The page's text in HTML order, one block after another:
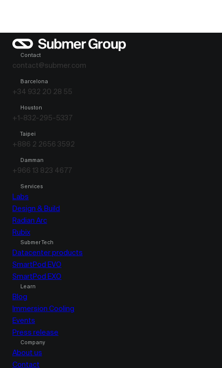
Contact
contact@submer.com
Barcelona
+34 932 20 28 55
Houston
+1-832-295-5337
Taipei
+886 2 2656 3592
Damman
+966 13 823 4677
Services
Labs
Design & Build
Radian Arc
Rubix
Submer Tech
Datacenter products
SmartPod EVO
SmartPod EXO
Learn
Blog
Immersion Cooling
Events
Press release
Company
About us
Contact